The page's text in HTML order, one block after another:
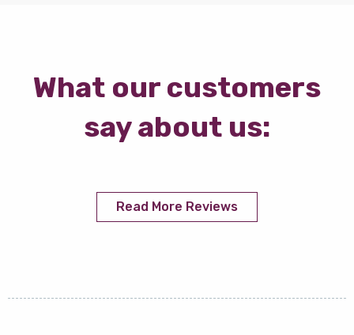
What our customers
say about us:
Read More Reviews